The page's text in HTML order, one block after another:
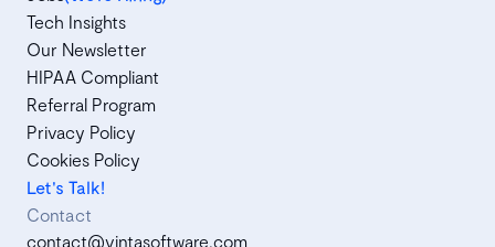
Tech Insights
Our Newsletter
HIPAA Compliant
Referral Program
Privacy Policy
Cookies Policy
Let's Talk!
Contact
contact@vintasoftware.com